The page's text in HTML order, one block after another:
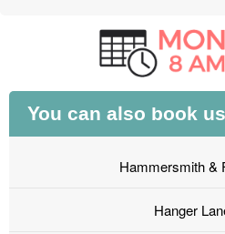
You can also book
Hammersmith &
Hanger